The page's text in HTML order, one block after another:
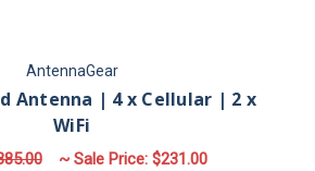
AntennaGear
Antenna | 4 x Cellular | 2 x
WiFi
~ Sale Price: $231.00